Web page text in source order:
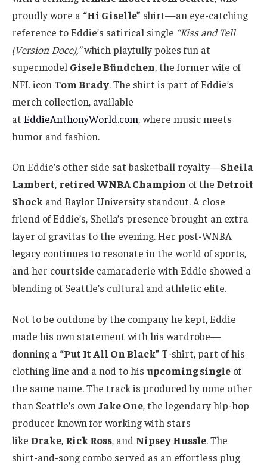
proudly wore a “Hi Giselle” shirt—an eye-catching
reference to Eddie’s satirical single “Kiss and Tell
(Version Doce),”which playfully pokes fun at
supermodel Gisele Bündchen, the former wife of
NFL icon Tom Brady. The shirt is part of Eddie’s
merch collection, available
at EddieAnthonyWorld.com, where music meets
humor and fashion.
On Eddie’s other side sat basketball royalty—Sheila
Lambert, retired WNBA Champion of the Detroit
Shock and Baylor University standout. A close
friend of Eddie’s, Sheila’s presence brought an extra
layer of gravitas to the evening. Her post-WNBA
legacy continues to resonate in the world of sports,
and her courtside camaraderie with Eddie showed a
blending of Seattle’s cultural and athletic elite.
Not to be outdone by the company he kept, Eddie
made his own statement with his wardrobe—
donning a “Put It All On Black” T-shirt, part of his
clothing line and a nod to his upcoming single of
the same name. The track is produced by none other
than Seattle’s own Jake One, the legendary hip-hop
producer known for working with stars
like Drake, Rick Ross, and Nipsey Hussle. The
shirt-and-song combo served as an effortless plug